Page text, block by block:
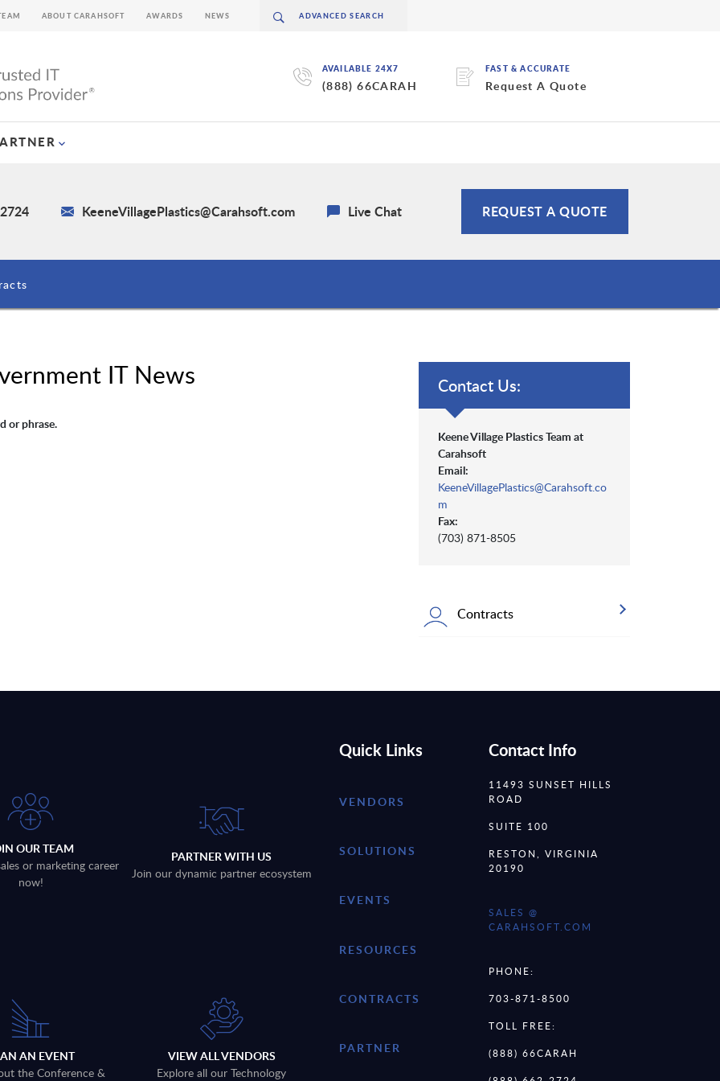
AVAILABLE 24X7
(888) 66CARAH
FAST & ACCURATE
Request A Quote
ABOUT CARAHSOFT AWARDS NEWS
KeeneVillagePlastics@Carahsoft.com Live Chat REQUEST A QUOTE
IT News
or phrase.
Contact Us:
Keene Village Plastics Team at
Carahsoft
Email:
KeeneVillagePlastics@Carahsoft.co
m
Fax:
(703) 871-8505
Contracts
OUR TEAM
or marketing career
now!
PARTNER WITH US
Join our dynamic partner ecosystem
AN EVENT
the Conference &
VIEW ALL VENDORS
Explore all our Technology
Quick Links
VENDORS
SOLUTIONS
EVENTS
RESOURCES
CONTRACTS
PARTNER
Contact Info
11493 SUNSET HILLS
ROAD
SUITE 100
RESTON, VIRGINIA
20190
SALES @
CARAHSOFT.COM
PHONE:
703-871-8500
TOLL FREE:
(888) 66CARAH